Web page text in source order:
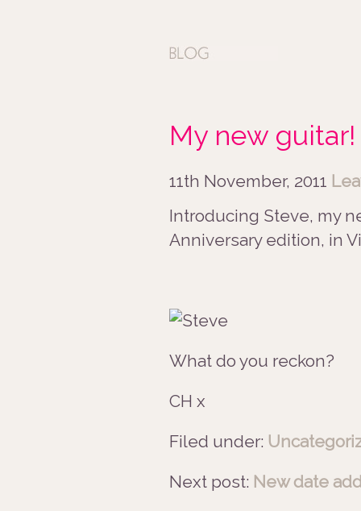
My new guitar!
11th November, 2011
Introducing Steve, my
Anniversary edition, in
What do you reckon?
CH x
Filed under:
Next post: New date